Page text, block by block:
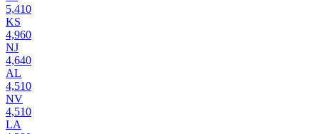
5,410
KS
4,960
NJ
4,640
AL
4,510
NV
4,510
LA